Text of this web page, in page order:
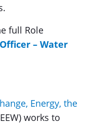
full Role
– Water
Energy, the
works to